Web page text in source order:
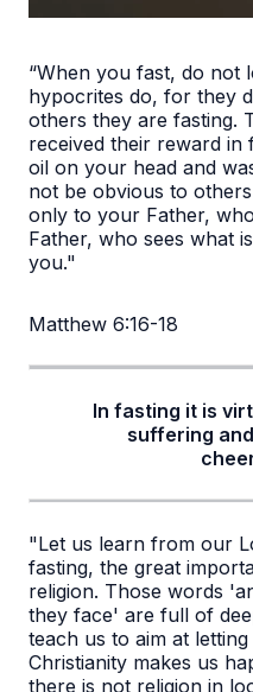
“When you fast, do not
hypocrites do, for they
others they are fasting.
received their reward
oil on your head and
not be obvious to
only to your Father,
Father, who sees what
you."
Matthew 6:16-18
In fasting it is
suffering
"Let us learn from our
fasting, the great
religion. Those words
they face' are full of
teach us to aim at
Christianity makes us
there is not religion in